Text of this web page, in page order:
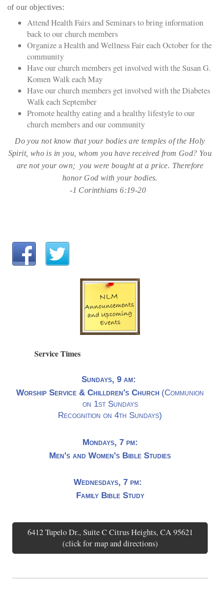
of our objectives:
Attend Health Fairs and Seminars to bring information
back to our church members
Organize a Health and Wellness Fair each October for the
community
Have our church members get involved with the Susan G.
Komen Walk each May
Have our church members get involved with the Diabetes
Walk each September
Promote healthy eating and a healthy lifestyle to our
church members and our community
Do you not know that your bodies are temples of the Holy
Spirit, who is in you, whom you have received from God? You
are not your own; you were bought at a price. Therefore
honor God with your bodies.
-1 Corinthians 6:19-20
Service Times
Sundays, 9 am:
Worship Service & Chilldren's Church (Communion
on 1st Sundays
Recognition on 4th Sundays)
Mondays, 7 pm:
Men's and Women's Bible Studies
Wednesdays, 7 pm:
Family Bible Study
6412 Tupelo Dr., Suite C Citrus Heights, CA 95621
(click for map and directions)